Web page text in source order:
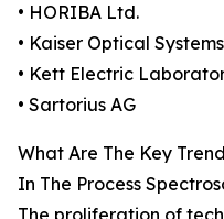
• HORIBA Ltd.
• Kaiser Optical
• Kett Electric
• Sartorius AG
What Are The Key
In The Process